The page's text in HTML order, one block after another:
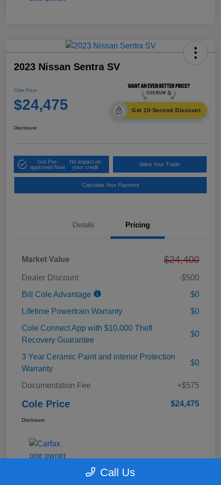
2023 Nissan Sentra SV
Cole Price
$24,475 Get 10-Second Discount
Disclosure
Get Pre-
approved Now
No impact on
your credit
Value Your Trade
Calculate Your Payment
Details Pricing
Market Value $24,400
Dealer Discount
-$500
Bill Cole Advantage
$0
Lifetime Powertrain Warranty
$0
Cole Connect App with $10,000 Theft
Recovery Guarantee
$0
3 Year Ceramic Paint and interior Protection
Warranty
$0
Documentation Fee +$575
Cole Price $24,475
Disclosure
Call Us